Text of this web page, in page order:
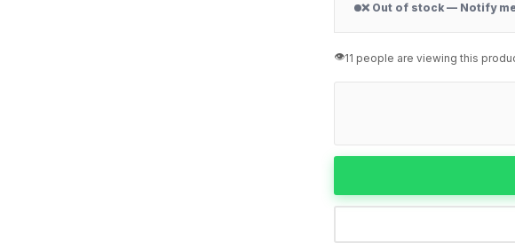
❌ Out of stock — Notify
👁️11 people are viewing this